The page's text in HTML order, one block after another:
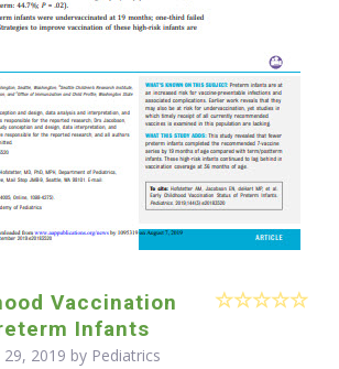
Vaccination
Infants
2019 by Pediatrics